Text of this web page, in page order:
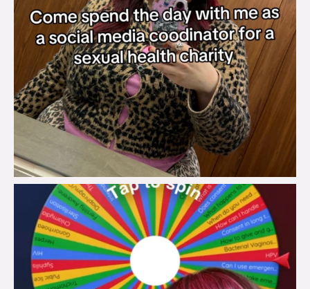
brook_charity_
Jul 30